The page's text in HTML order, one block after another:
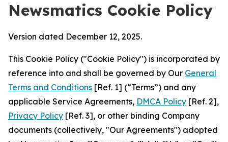
Newsmatics Cookie Policy
Version dated December 12, 2025.
This Cookie Policy ("Cookie Policy") is incorporated by
reference into and shall be governed by Our General
Terms and Conditions [Ref. 1] (“Terms”) and any
applicable Service Agreements, DMCA Policy [Ref. 2],
Privacy Policy [Ref. 3], or other binding Company
documents (collectively, "Our Agreements") adopted